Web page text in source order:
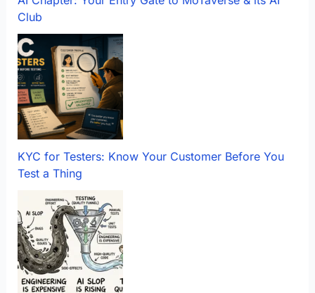
Club
KYC for Testers: Know Your Customer Before You
Test a Thing